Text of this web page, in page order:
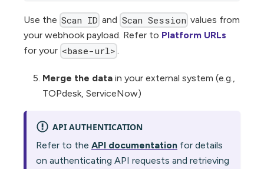
Use the Scan ID and Scan Session values from
your webhook payload. Refer to Platform URLs
for your <base-url> .
Merge the data in your external system (e.g.,
TOPdesk, ServiceNow)
API AUTHENTICATION
Refer to the API documentation for details
on authenticating API requests and retrieving